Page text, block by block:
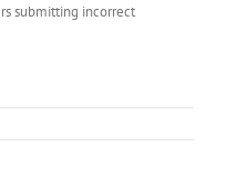
submitting incorrect